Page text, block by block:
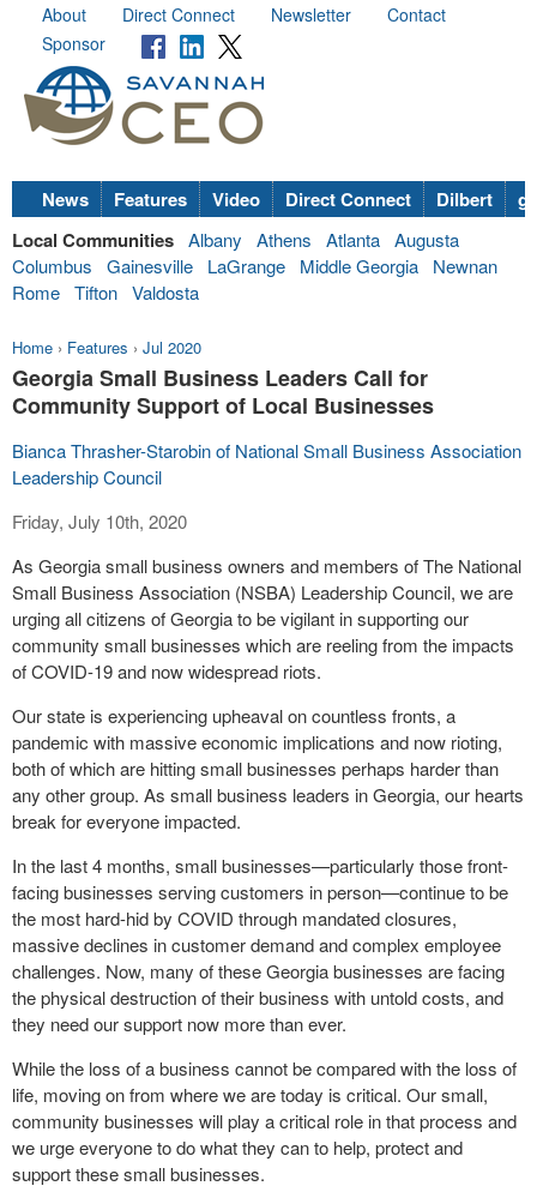
About Direct Connect Newsletter
Contact
Sponsor
News Features Video Direct Connect Dilbert
Local Communities Albany Athens Atlanta Augusta
Columbus
Gainesville LaGrange Middle Georgia
Newnan
Rome Tifton Valdosta
Home › Features › Jul 2020
Georgia Small Business Leaders Call for
Community Support of Local Businesses
Bianca Thrasher-Starobin of National Small Business Association
Leadership Council
Friday, July 10th, 2020
As Georgia small business owners and members of The National
Small Business Association (NSBA) Leadership Council, we are
urging all citizens of Georgia to be vigilant in supporting our
community small businesses which are reeling from the impacts
of COVID-19 and now widespread riots.
Our state is experiencing upheaval on countless fronts, a
pandemic with massive economic implications and now rioting,
both of which are hitting small businesses perhaps harder than
any other group. As small business leaders in Georgia, our hearts
break for everyone impacted.
In the last 4 months, small businesses—particularly those front-
facing businesses serving customers in person—continue to be
the most hard-hid by COVID through mandated closures,
massive declines in customer demand and complex employee
challenges. Now, many of these Georgia businesses are facing
the physical destruction of their business with untold costs, and
they need our support now more than ever.
While the loss of a business cannot be compared with the loss of
life, moving on from where we are today is critical. Our small,
community businesses will play a critical role in that process and
we urge everyone to do what they can to help, protect and
support these small businesses.